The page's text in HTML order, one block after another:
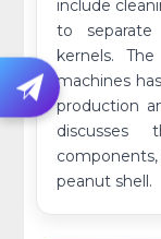
include
to
kernels.
machines
production
discusses
components,
peanut shell.